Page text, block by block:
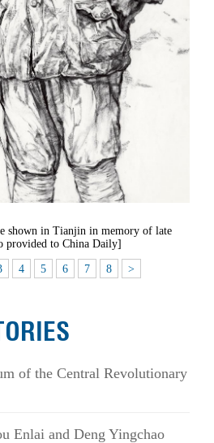
shown in Tianjin in memory of late
provided to China Daily]
4 5 6 7 8 >
of the Central Revolutionary
Enlai and Deng Yingchao